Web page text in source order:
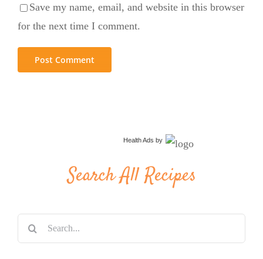
Save my name, email, and website in this browser
for the next time I comment.
Health Ads by
Search All Recipes
Search
for: